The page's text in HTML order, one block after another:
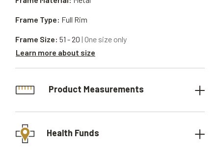
Frame Type: Full Rim
Frame Size: 51 - 20 | One size only
Learn more about size
Product Measurements
Health Funds